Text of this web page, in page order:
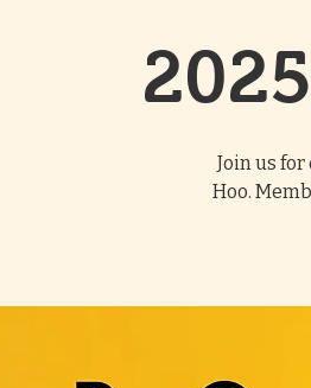
Join us
Hoo.